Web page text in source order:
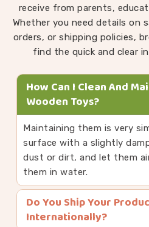
receive from parents,
Whether you need details on
orders, or shipping policies,
find the quick and clear
How Can I Clean And
Wooden Toys?
Maintaining them is very
surface with a slightly
dust or dirt, and let them
them in water.
Do You Ship Your
Internationally?